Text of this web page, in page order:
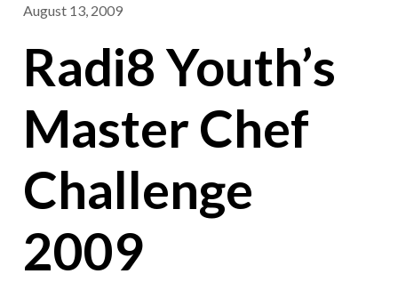
August 13, 2009
Radi8 Youth’s
Master Chef
Challenge
2009